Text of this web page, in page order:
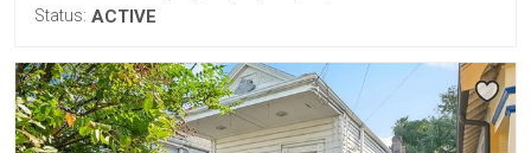
Status: ACTIVE